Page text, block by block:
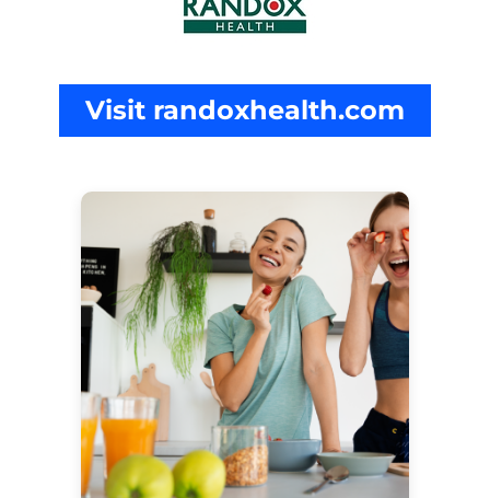
Visit randoxhealth.com